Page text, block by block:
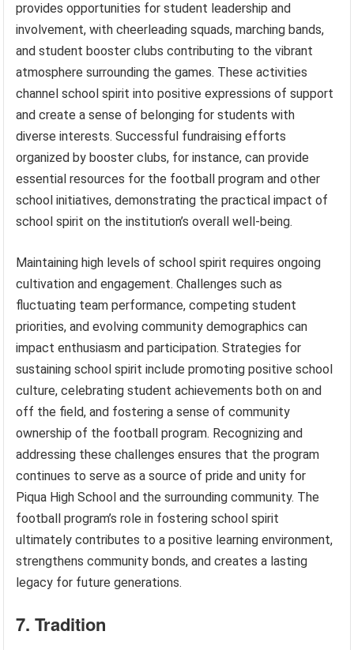
provides opportunities for student leadership and
involvement, with cheerleading squads, marching bands,
and student booster clubs contributing to the vibrant
atmosphere surrounding the games. These activities
channel school spirit into positive expressions of support
and create a sense of belonging for students with
diverse interests. Successful fundraising efforts
organized by booster clubs, for instance, can provide
essential resources for the football program and other
school initiatives, demonstrating the practical impact of
school spirit on the institution’s overall well-being.
Maintaining high levels of school spirit requires ongoing
cultivation and engagement. Challenges such as
fluctuating team performance, competing student
priorities, and evolving community demographics can
impact enthusiasm and participation. Strategies for
sustaining school spirit include promoting positive school
culture, celebrating student achievements both on and
off the field, and fostering a sense of community
ownership of the football program. Recognizing and
addressing these challenges ensures that the program
continues to serve as a source of pride and unity for
Piqua High School and the surrounding community. The
football program’s role in fostering school spirit
ultimately contributes to a positive learning environment,
strengthens community bonds, and creates a lasting
legacy for future generations.
7. Tradition